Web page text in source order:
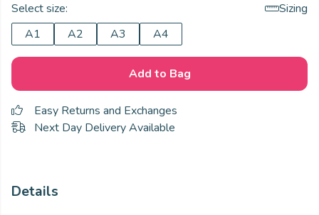
Select size:
Sizing
A1
A2 A3 A4
Add to Bag
Easy Returns and Exchanges
Next Day Delivery Available
Details